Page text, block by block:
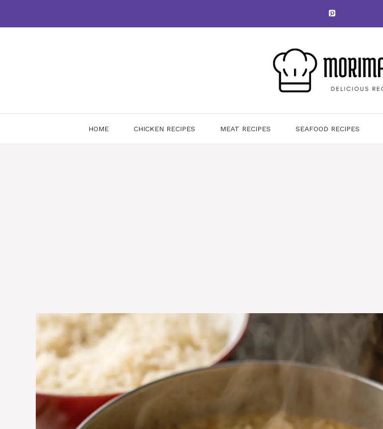
content
HOME CHICKEN RECIPES MEAT RECIPES SEAFOOD RECIPES